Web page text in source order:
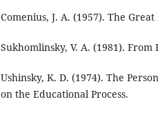
Comenius, J. A. (1957). The
Sukhomlinsky, V. A. (1981).
Ushinsky, K. D. (1974). The
on the Educational Process.